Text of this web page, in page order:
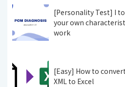
[Personality Test] I
your own
work
[Easy] How to
XML to Excel